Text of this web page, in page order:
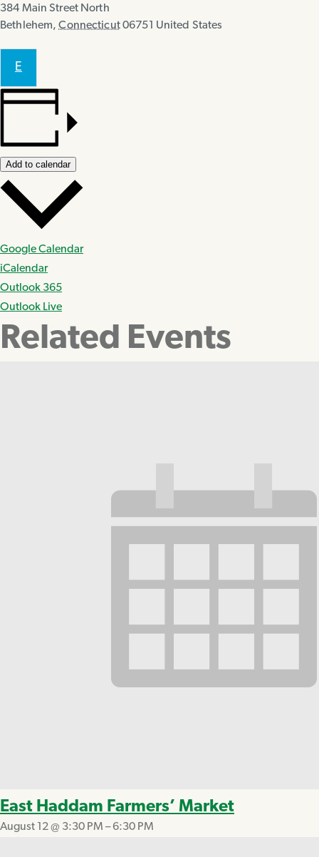
384 Main Street North
Bethlehem, Connecticut06751 United States
E
Add to calendar
Google Calendar
iCalendar
Outlook 365
Outlook Live
Related Events
East Haddam Farmers’ Market
August 12 @ 3:30 PM –6:30 PM